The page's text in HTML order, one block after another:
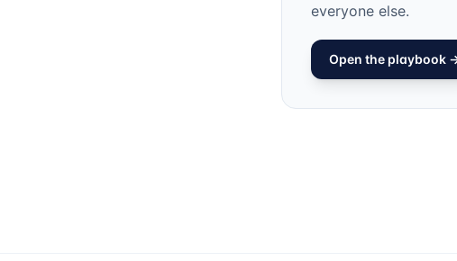
everyone else.
Open the playbook